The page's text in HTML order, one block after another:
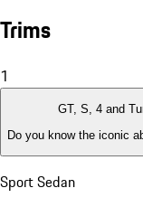
Trims
1
GT, S, 4 and
Do you know the iconic
Sport Sedan